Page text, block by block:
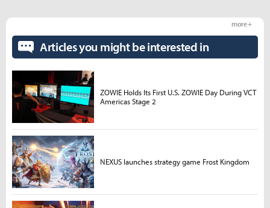
Articles you might be interested in
more +
ZOWIE Holds Its First U.S. ZOWIE Day During VCT
Americas Stage 2
NEXUS launches strategy game Frost Kingdom